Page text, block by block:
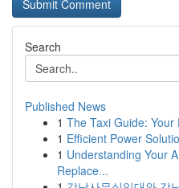
Search
Published News
1 The Taxi Guide:
1 Efficient Power
1 Understanding Your
Replace...